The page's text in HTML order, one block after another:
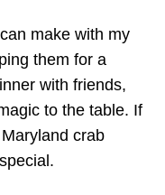
make with my
them for a
with friends,
to the table. If
crab